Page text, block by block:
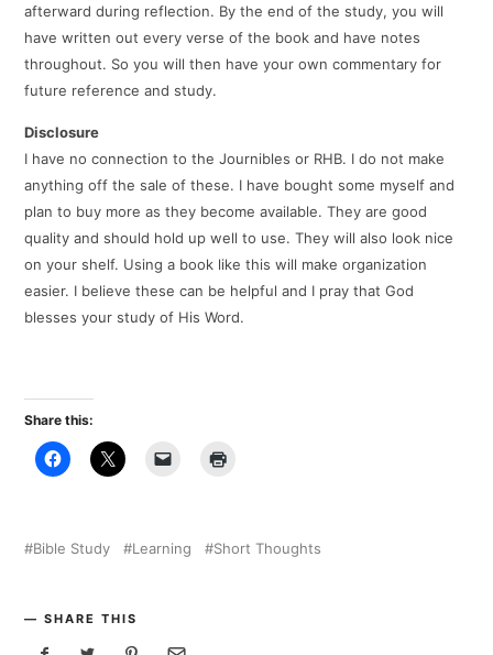
afterward during reflection. By the end of the study, you will
have written out every verse of the book and have notes
throughout. So you will then have your own commentary for
future reference and study.
Disclosure
I have no connection to the Journibles or RHB. I do not make
anything off the sale of these. I have bought some myself and
plan to buy more as they become available. They are good
quality and should hold up well to use. They will also look nice
on your shelf. Using a book like this will make organization
easier. I believe these can be helpful and I pray that God
blesses your study of His Word.
Share this:
Bible Study Learning Short Thoughts
SHARE THIS